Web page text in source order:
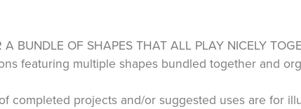
A BUNDLE OF SHAPES THAT ALL PLAY NICELY
featuring multiple shapes bundled together and
completed projects and/or suggested uses are for